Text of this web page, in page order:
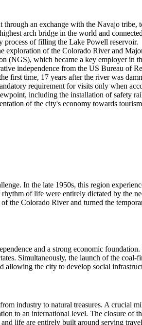
an exchange with the Navajo tribe,
arch bridge in the world and
of filling the Lake Powell reservoir.
of the Colorado River and
which became a key employer in
independence from the US Bureau of
first time, 17 years after the river was
requirement for visits only when
including the installation of safety
of the city's economy towards
In the late 1950s, this region
of life were entirely dictated by the
the Colorado River and turned the
and a strong economic
Simultaneously, the launch of the coal-
allowing the city to develop social
industry to natural treasures. A crucial
to an international level. The closure of
life are entirely built around serving